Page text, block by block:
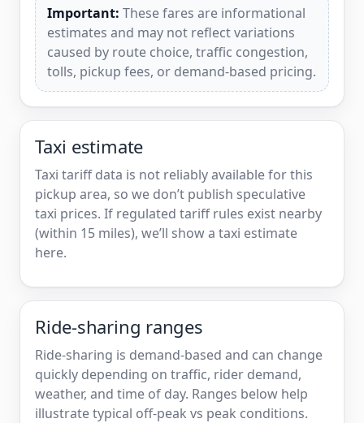
Important: These fares are informational
estimates and may not reflect variations
caused by route choice, traffic congestion,
tolls, pickup fees, or demand-based pricing.
Taxi estimate
Taxi tariff data is not reliably available for this
pickup area, so we don’t publish speculative
taxi prices. If regulated tariff rules exist nearby
(within 15 miles), we’ll show a taxi estimate
here.
Ride-sharing ranges
Ride-sharing is demand-based and can change
quickly depending on traffic, rider demand,
weather, and time of day. Ranges below help
illustrate typical off-peak vs peak conditions.